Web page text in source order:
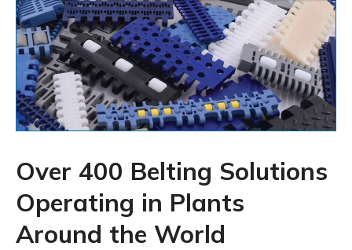
Over 400 Belting Solutions
Operating in Plants
Around the World